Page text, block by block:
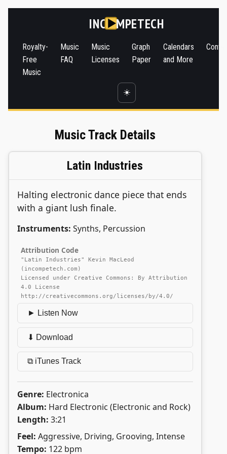
INC MPETECH
Royalty-
Free
Music
Music
FAQ
Music
Licenses
Graph
Paper
Calendars
and More
☀️
Music Track Details
Latin Industries
Halting electronic dance piece that ends
with a giant lush finale.
Instruments: Synths, Percussion
Attribution Code
"Latin Industries" Kevin MacLeod
(incompetech.com)
Licensed under Creative Commons: By Attribution
4.0 License
http://creativecommons.org/licenses/by/4.0/
► Listen Now
⬇ Download
⧉ iTunes Track
Genre: Electronica
Album: Hard Electronic (Electronic and Rock)
Length: 3:21
Feel: Aggressive, Driving, Grooving, Intense
Tempo: 122 bpm